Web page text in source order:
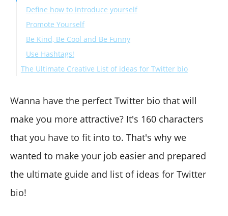
Define how to introduce yourself
Promote Yourself
Be Kind, Be Cool and Be Funny
Use Hashtags!
The Ultimate Creative List of ideas for Twitter bio
Wanna have the perfect Twitter bio that will
make you more attractive? It's 160 characters
that you have to fit into to. That's why we
wanted to make your job easier and prepared
the ultimate guide and list of ideas for Twitter
bio!